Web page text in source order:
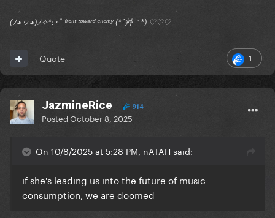
(ﾉ◕ヮ◕)ﾉ✧*:･ﾟ ᶠʳᵒⁿᵗ ᵗᵒʷᵃʳᵈ ᵉⁿᵉᵐʸ (*´艸｀*) ♡♡♡
1
Quote
JazmineRice 914
PostedOctober 8, 2025
On 10/8/2025 at 5:28 PM, nATAH said:
if she's leading us into the future of music
consumption, we are doomed